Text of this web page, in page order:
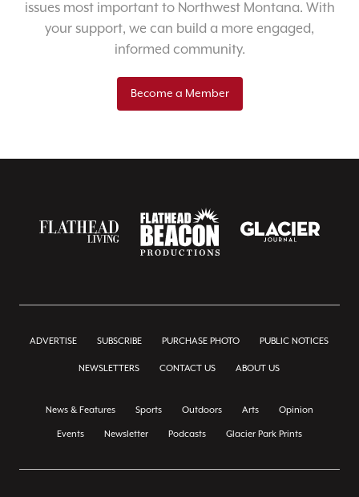
issues most important to Northwest Montana. With
your support, we can build a more engaged,
informed community.
Become a Member
ADVERTISE SUBSCRIBE PURCHASE PHOTO PUBLIC NOTICES
NEWSLETTERS CONTACT US ABOUT US
News & Features Sports Outdoors Arts Opinion
Events Newsletter Podcasts Glacier Park Prints